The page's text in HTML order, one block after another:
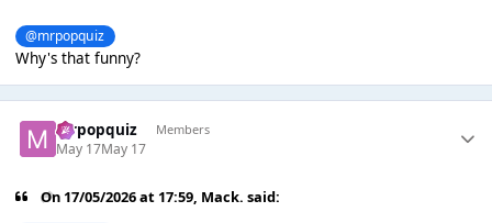
@mrpopquiz
Why's that funny?
mrpopquiz Members
May 17May 17
On 17/05/2026 at 17:59, Mack. said: